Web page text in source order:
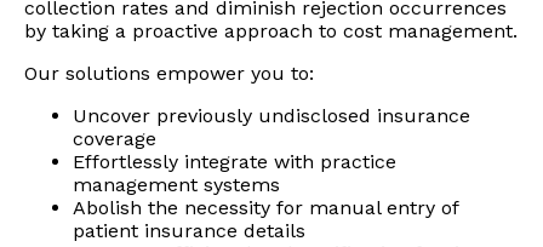
collection rates and diminish rejection occurrences
by taking a proactive approach to cost management.
Our solutions empower you to:
Uncover previously undisclosed insurance
coverage
Effortlessly integrate with practice
management systems
Abolish the necessity for manual entry of
patient insurance details